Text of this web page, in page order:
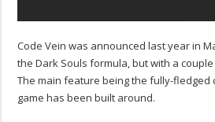
Code Vein was announced last year in
the Dark Souls formula, but with a
The main feature being the fully-fledged
game has been built around.